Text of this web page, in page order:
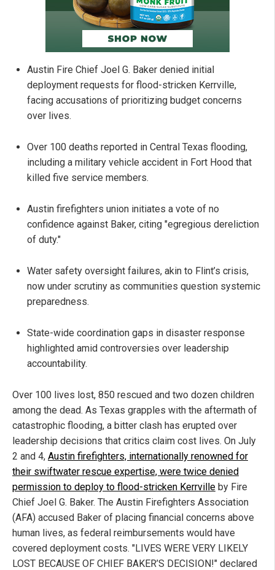
Austin Fire Chief Joel G. Baker denied initial
deployment requests for flood-stricken Kerrville,
facing accusations of prioritizing budget concerns
over lives.
Over 100 deaths reported in Central Texas flooding,
including a military vehicle accident in Fort Hood that
killed five service members.
Austin firefighters union initiates a vote of no
confidence against Baker, citing "egregious dereliction
of duty."
Water safety oversight failures, akin to Flint’s crisis,
now under scrutiny as communities question systemic
preparedness.
State-wide coordination gaps in disaster response
highlighted amid controversies over leadership
accountability.
Over 100 lives lost, 850 rescued and two dozen children
among the dead. As Texas grapples with the aftermath of
catastrophic flooding, a bitter clash has erupted over
leadership decisions that critics claim cost lives. On July
2 and 4, Austin firefighters, internationally renowned for
their swiftwater rescue expertise, were twice denied
permission to deploy to flood-stricken Kerrville by Fire
Chief Joel G. Baker. The Austin Firefighters Association
(AFA) accused Baker of placing financial concerns above
human lives, as federal reimbursements would have
covered deployment costs. "LIVES WERE VERY LIKELY
LOST BECAUSE OF CHIEF BAKER’S DECISION!" declared